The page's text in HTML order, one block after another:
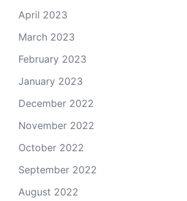
April 2023
March 2023
February 2023
January 2023
December 2022
November 2022
October 2022
September 2022
August 2022